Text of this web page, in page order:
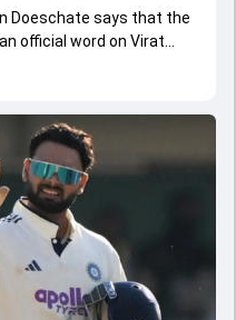
Doeschate says that the
official word on Virat
of ODI series